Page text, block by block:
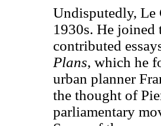
Undisputedly, Le
1930s. He joined
contributed
Plans, which he
urban planner
the thought of
parliamentary